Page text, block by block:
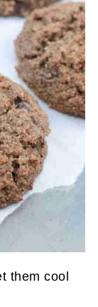
them cool